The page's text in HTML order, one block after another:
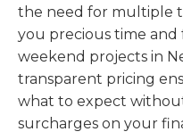
the need for multiple
you precious time
weekend projects in
transparent pricing
what to expect
surcharges on your